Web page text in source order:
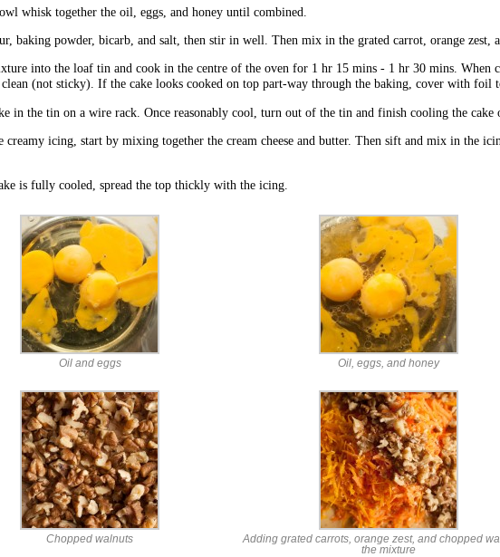
whisk together the oil, eggs, and honey until combined.
baking powder, bicarb, and salt, then stir in well. Then mix in the grated carrot, orange zest,
into the loaf tin and cook in the centre of the oven for 1 hr 15 mins - 1 hr 30 mins. When
(not sticky). If the cake looks cooked on top part-way through the baking, cover with foil
in the tin on a wire rack. Once reasonably cool, turn out of the tin and finish cooling the cake
creamy icing, start by mixing together the cream cheese and butter. Then sift and mix in the
is fully cooled, spread the top thickly with the icing.
Oil and eggs Oil, eggs, and honey
Chopped walnuts
Adding grated carrots, orange zest, and chopped
the mixture